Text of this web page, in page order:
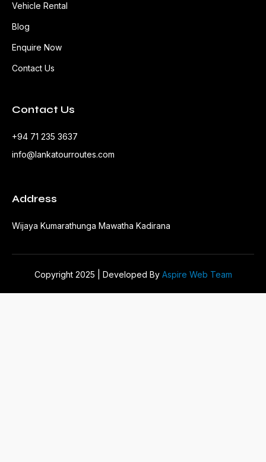
Vehicle Rental
Blog
Enquire Now
Contact Us
Contact Us
+94 71 235 3637
info@lankatourroutes.com
Address
Wijaya Kumarathunga Mawatha Kadirana
Copyright 2025 | Developed By Aspire Web Team